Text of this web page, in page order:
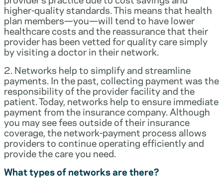
higher-quality standards. This means that health
plan members—you—will tend to have lower
healthcare costs and the reassurance that their
provider has been vetted for quality care simply
by visiting a doctor in their network.
2. Networks help to simplify and streamline
payments. In the past, collecting payment was the
responsibility of the provider facility and the
patient. Today, networks help to ensure immediate
payment from the insurance company. Although
you may see fees outside of their insurance
coverage, the network-payment process allows
providers to continue operating efficiently and
provide the care you need.
What types of networks are there?